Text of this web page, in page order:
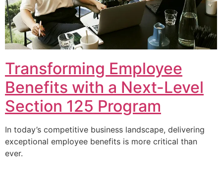
Transforming Employee
Benefits with a Next-Level
Section 125 Program
In today’s competitive business landscape, delivering
exceptional employee benefits is more critical than
ever.